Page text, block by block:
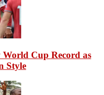
World Cup Record as
Style